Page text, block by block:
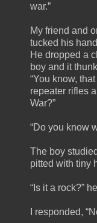
war.”
My friend and
tucked his
He dropped a
boy and it
“You know,
repeater rifles
War?”
“Do you know
The boy
pitted with tiny
“Is it a rock?”
I responded,